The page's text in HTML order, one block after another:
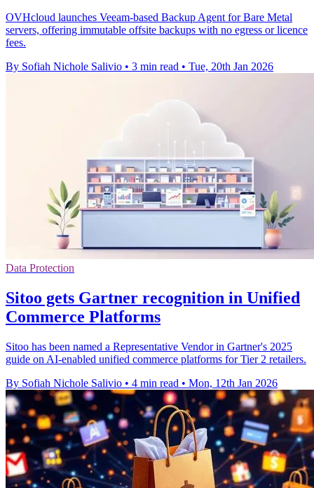
OVHcloud launches Veeam-based Backup Agent for Bare Metal
servers, offering immutable offsite backups with no egress or licence
fees.
By Sofiah Nichole Salivio • 3 min read • Tue, 20th Jan 2026
Data Protection
Sitoo gets Gartner recognition in Unified
Commerce Platforms
Sitoo has been named a Representative Vendor in Gartner's 2025
guide on AI-enabled unified commerce platforms for Tier 2 retailers.
By Sofiah Nichole Salivio • 4 min read • Mon, 12th Jan 2026